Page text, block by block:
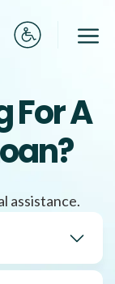
For A
assistance.